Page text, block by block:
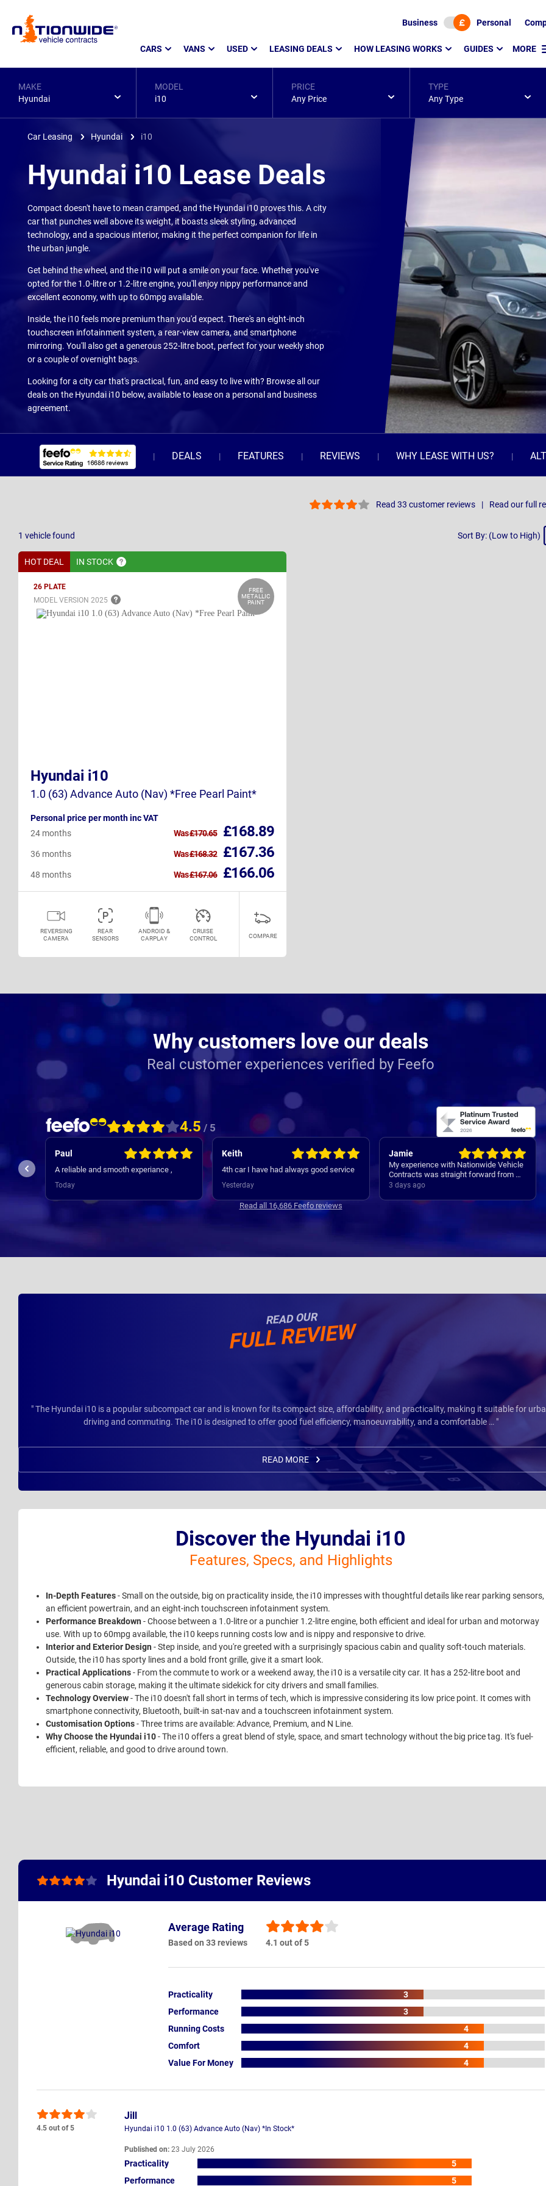
Page
Business Personal
CARS VANS USED LEASING DEALS HOW LEASING WORKS GUIDES MORE
MAKE
Hyundai
MODEL
i10
PRICE
Any Price
TYPE
Any Type
Car Leasing Hyundai i10
Hyundai i10 Lease Deals
Compact doesn't have to mean cramped, and the Hyundai i10 proves this. A city
car that punches well above its weight, it boasts sleek styling, advanced
technology, and a spacious interior, making it the perfect companion for life in
the urban jungle.
Get behind the wheel, and the i10 will put a smile on your face. Whether you've
opted for the 1.0-litre or 1.2-litre engine, you'll enjoy nippy performance and
excellent economy, with up to 60mpg available.
Inside, the i10 feels more premium than you'd expect. There's an eight-inch
touchscreen infotainment system, a rear-view camera, and smartphone
mirroring. You'll also get a generous 252-litre boot, perfect for your weekly shop
or a couple of overnight bags.
Looking for a city car that's practical, fun, and easy to live with? Browse all our
deals on the Hyundai i10 below, available to lease on a personal and business
agreement.
DEALS FEATURES REVIEWS WHY LEASE WITH US?
Read 33 customer reviews Read our full
1 vehiclefound
Sort
Sort By: (Low to High)
HOT DEAL IN STOCK
26 PLATE
MODEL VERSION 2025
FREE
METALLIC
PAINT
Hyundai i10
1.0 (63) Advance Auto (Nav) *Free Pearl Paint*
Personal price per month inc VAT
£168.89
24 months Was£170.65
£167.36
36 months Was£168.32
£166.06
48 months Was£167.06
REVERSING
CAMERA
REAR
SENSORS
ANDROID &
CARPLAY
CRUISE
CONTROL
COMPARE
Why customers love our deals
Real customer experiences verified by Feefo
4.5 / 5
Keith
4th car I have had always good service
Yesterday
Jamie
My experience with Nationwide Vehicle
Contracts was straight forward from my
initial contact all the way through to my
where regular, clear and concise with is
3 days ago
Rachel
Easy set up
4 days ago
Read all 16,686 Feefo reviews
READ OUR
FULL REVIEW
" The Hyundai i10 is a popular subcompact car and is known for its compact size, affordability, and practicality, making it suitable for
driving and commuting. The i10 is designed to offer good fuel efficiency, manoeuvrability, and a comfortable … "
READ MORE
Discover the Hyundai i10
Features, Specs, and Highlights
In-Depth Features- Small on the outside, big on practicality inside, the i10 impresses with thoughtful details like rear parking sensors,
an efficient powertrain, and an eight-inch touchscreen infotainment system.
Performance Breakdown - Choose between a 1.0-litre or a punchier 1.2-litre engine, both efficient and ideal for urban and motorway
use. With up to 60mpg available, the i10 keeps running costs low and is nippy and responsive to drive.
Interior and Exterior Design - Step inside, and you're greeted with a surprisingly spacious cabin and quality soft-touch materials.
Outside, the i10 has sporty lines and a bold front grille, give it a smart look.
Practical Applications- From the commute to work or a weekend away, the i10 is a versatile city car. It has a 252-litre boot and
generous cabin storage, making it the ultimate sidekick for city drivers and small families.
Technology Overview- The i10 doesn't fall short in terms of tech, which is impressive considering its low price point. It comes with
smartphone connectivity, Bluetooth, built-in sat-nav and a touchscreen infotainment system.
Customisation Options- Three trims are available: Advance, Premium, and N Line.
Why Choose the Hyundai i10- The i10 offers a great blend of style, space, and smart technology without the big price tag. It's fuel-
efficient, reliable, and good to drive around town.
Hyundai i10 Customer Reviews
Average Rating
Based on 33 reviews 4.1 out of 5
Practicality
3
Performance
3
Running Costs
4
Comfort
4
Value For Money
4
4.5 out of 5
Jill
Hyundai i10 1.0 (63) Advance Auto (Nav) *In Stock*
Published on:23 July 2026
Practicality
5
Performance
5